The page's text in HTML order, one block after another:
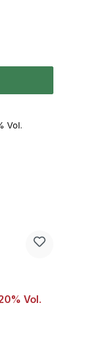
Vol.